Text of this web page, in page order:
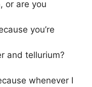
or are you
you’re
and tellurium?
whenever I